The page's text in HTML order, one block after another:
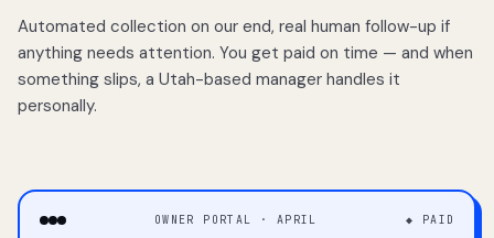
Automated collection on our end, real human follow-up if
anything needs attention. You get paid on time — and when
something slips, a Utah-based manager handles it
personally.
OWNER PORTAL · APRIL ◆ PAID